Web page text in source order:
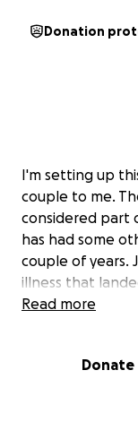
Donation
I'm setting up
couple to me.
considered part
has had some
couple of years.
illness that
in and out of
him in and out
Read more
Donate